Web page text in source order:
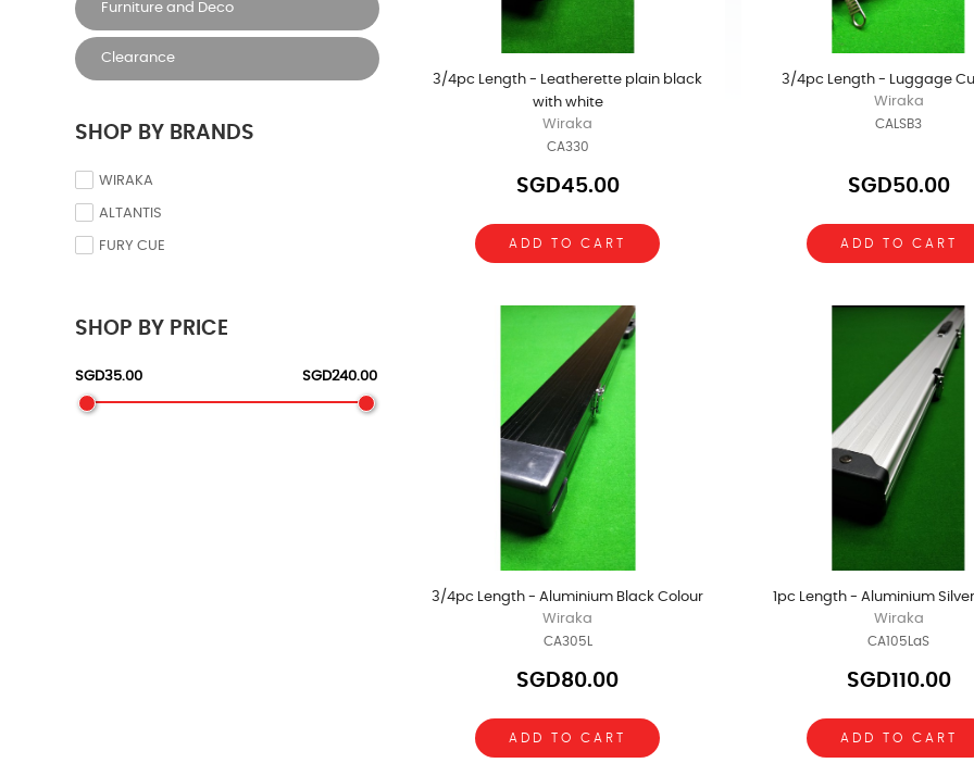
Furniture and Deco
Clearance
SHOP BY BRANDS
WIRAKA
ALTANTIS
FURY CUE
SHOP BY PRICE
3/4pc Length - Leatherette plain black
with white
Wiraka
CA330
SGD45.00
ADD TO CART
3/4pc Length - Luggage
Wiraka
CALSB3
SGD50.00
ADD TO CART
3/4pc Length - Aluminium Black Colour
Wiraka
CA305L
SGD80.00
ADD TO CART
1pc Length - Aluminium
Wiraka
CA105LaS
SGD110.00
ADD TO CART